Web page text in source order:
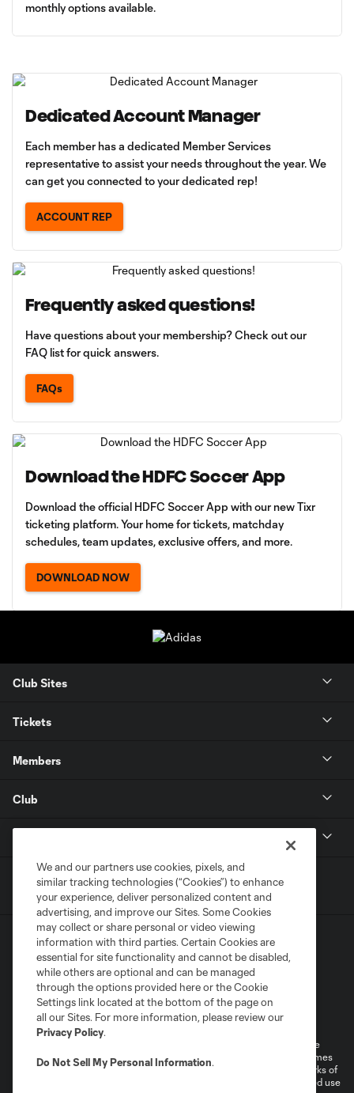
monthly options available.
Dedicated Account Manager
Each member has a dedicated Member Services
representative to assist your needs throughout the year. We
can get you connected to your dedicated rep!
ACCOUNT REP
Frequently asked questions!
Have questions about your membership? Check out our
FAQ list for quick answers.
FAQs
Download the HDFC Soccer App
Download the official HDFC Soccer App with our new Tixr
ticketing platform. Your home for tickets, matchday
schedules, team updates, exclusive offers, and more.
DOWNLOAD NOW
Club Sites
Tickets
Members
Club
Terms of Service
Privacy Policy
Do Not Sell or Share My Personal Information
Cookies Settings
©2026 MLS. The Major League Soccer and MLS name and shield are
registered trademarks of Major League Soccer, L.L.C. (“MLS”). The names
and logos of MLS teams are registered and/or common law trademarks of
MLS or are used with the permission of their owners. Any unauthorized use
We and our partners use cookies, pixels, and
similar tracking technologies (“Cookies”) to enhance
your experience, deliver personalized content and
advertising, and improve our Sites. Some Cookies
may collect or share personal or video viewing
information with third parties. Certain Cookies are
essential for site functionality and cannot be disabled,
while others are optional and can be managed
through the options provided here or the Cookie
Settings link located at the bottom of the page on
all our Sites. For more information, please review our
Privacy Policy.
Do Not Sell My Personal Information.